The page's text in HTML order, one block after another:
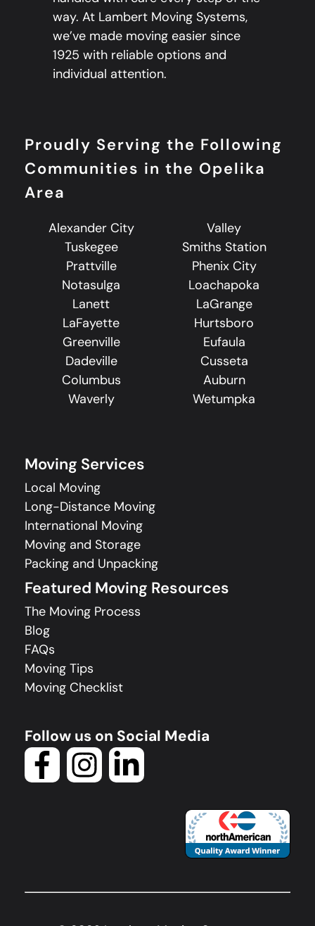
way. At Lambert Moving Systems,
we’ve made moving easier since
1925 with reliable options and
individual attention.
Proudly Serving the Following
Communities in the Opelika
Area
Alexander City
Valley
Tuskegee
Smiths Station
Prattville
Phenix City
Notasulga
Loachapoka
Lanett
LaGrange
LaFayette
Hurtsboro
Greenville
Eufaula
Dadeville
Cusseta
Columbus
Auburn
Waverly
Wetumpka
Moving Services
Local Moving
Long-Distance Moving
International Moving
Moving and Storage
Packing and Unpacking
Featured Moving Resources
The Moving Process
Blog
FAQs
Moving Tips
Moving Checklist
Follow us on Social Media